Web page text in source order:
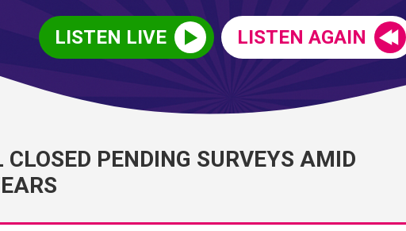
LISTEN LIVE LISTEN AGAIN
PENDING SURVEYS AMID